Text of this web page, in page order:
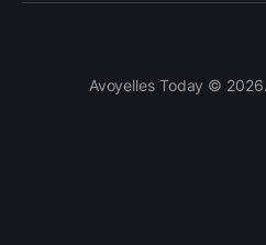
Avoyelles Today ©